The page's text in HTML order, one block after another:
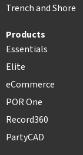
Trench and Shore
Products
Essentials
Elite
eCommerce
POR One
Record360
PartyCAD